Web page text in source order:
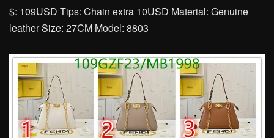
$: 109USD Tips: Chain extra 10USD Material: Genuine
leather Size: 27CM Model: 8803